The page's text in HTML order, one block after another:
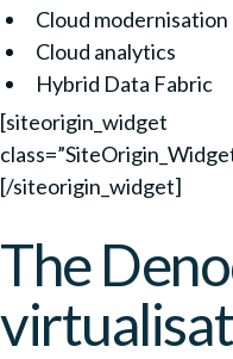
Cloud modernisation
Cloud analytics
Hybrid Data Fabric
[siteorigin_widget
[/siteorigin_widget]
The